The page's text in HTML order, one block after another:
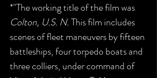
*"The working title of the film was
Colton, U.S. N.This film includes
scenes of fleet maneuvers by fifteen
battleships, four torpedo boats and
three colliers, under command of